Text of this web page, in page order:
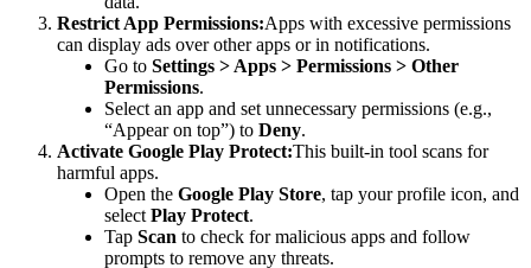
Restrict App Permissions:Apps with excessive permissions
can display ads over other apps or in notifications.
Go to Settings > Apps > Permissions > Other
Permissions.
Select an app and set unnecessary permissions (e.g.,
“Appear on top”) to Deny.
Activate Google Play Protect:This built-in tool scans for
harmful apps.
Open the Google Play Store, tap your profile icon, and
select Play Protect.
Tap Scan to check for malicious apps and follow
prompts to remove any threats.